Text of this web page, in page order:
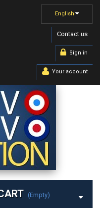
English
Contact us
Sign in
Your account
(empty)